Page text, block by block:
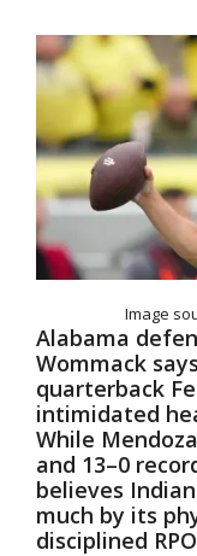
Image
Alabama
Wommack
quarterback
intimidated
While
and 13–0
believes
much by its
disciplined